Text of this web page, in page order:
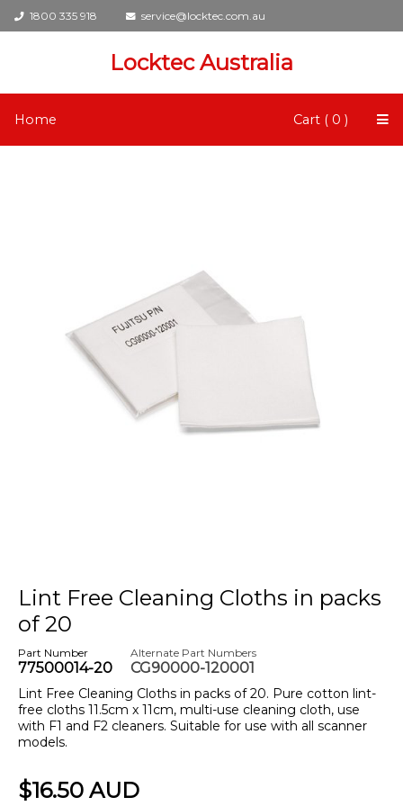
1800 335 918 service@locktec.com.au
Locktec Australia
Home Cart ( 0 )
Lint Free Cleaning Cloths in packs
of 20
Part Number
77500014-20
Alternate Part Numbers
CG90000-120001
Lint Free Cleaning Cloths in packs of 20. Pure cotton lint-
free cloths 11.5cm x 11cm, multi-use cleaning cloth, use
with F1 and F2 cleaners. Suitable for use with all scanner
models.
$16.50 AUD